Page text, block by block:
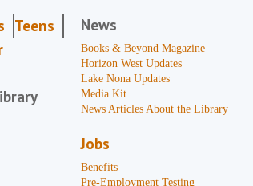
Teens
News
Books & Beyond Magazine
Horizon West Updates
Lake Nona Updates
Media Kit
News Articles About the Library
Jobs
Benefits
Pre-Employment Testing